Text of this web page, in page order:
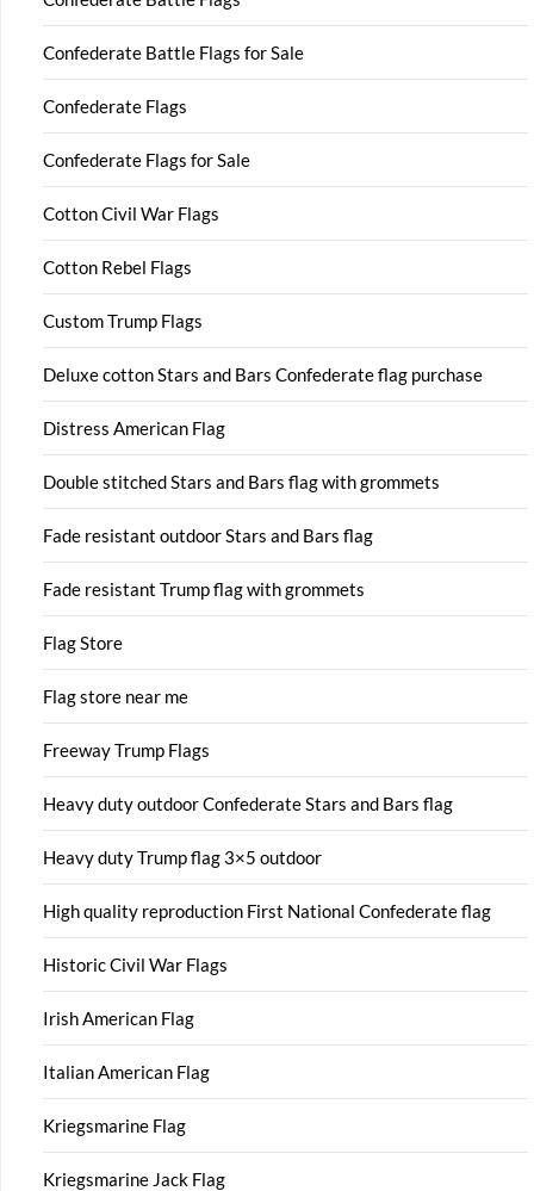
Confederate Battle Flags for Sale
Confederate Flags
Confederate Flags for Sale
Cotton Civil War Flags
Cotton Rebel Flags
Custom Trump Flags
Deluxe cotton Stars and Bars Confederate flag purchase
Distress American Flag
Double stitched Stars and Bars flag with grommets
Fade resistant outdoor Stars and Bars flag
Fade resistant Trump flag with grommets
Flag Store
Flag store near me
Freeway Trump Flags
Heavy duty outdoor Confederate Stars and Bars flag
Heavy duty Trump flag 3×5 outdoor
High quality reproduction First National Confederate flag
Historic Civil War Flags
Irish American Flag
Italian American Flag
Kriegsmarine Flag
Kriegsmarine Jack Flag